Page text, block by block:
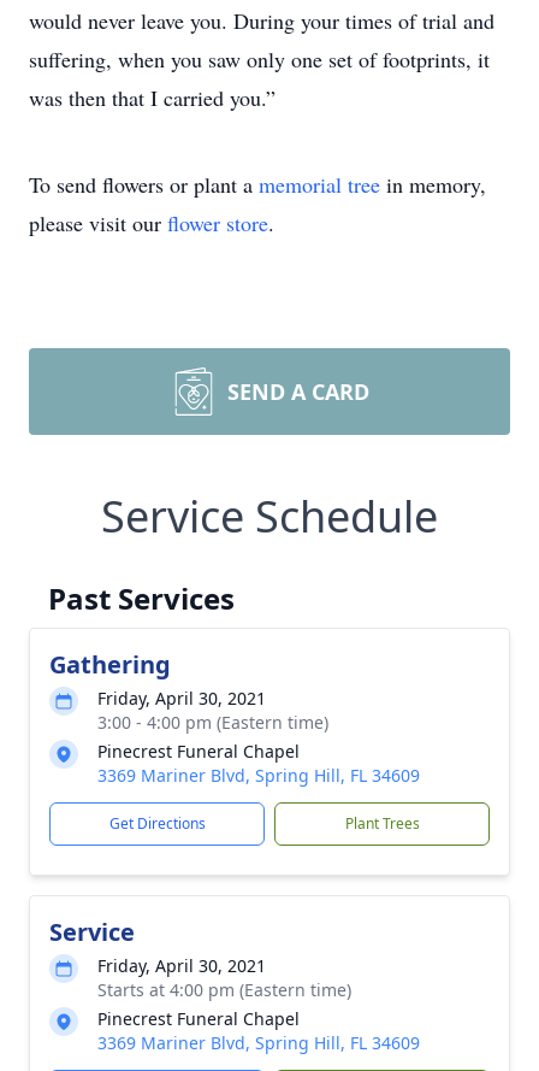
would never leave you. During your times of trial and
suffering, when you saw only one set of footprints, it
was then that I carried you.”
To send flowers or plant a memorial tree in memory,
please visit our flower store.
SEND A CARD
Service Schedule
Past Services
Gathering
Friday, April 30, 2021
3:00 - 4:00 pm (Eastern time)
Pinecrest Funeral Chapel
3369 Mariner Blvd, Spring Hill, FL 34609
Get Directions Plant Trees
Service
Friday, April 30, 2021
Starts at 4:00 pm (Eastern time)
Pinecrest Funeral Chapel
3369 Mariner Blvd, Spring Hill, FL 34609